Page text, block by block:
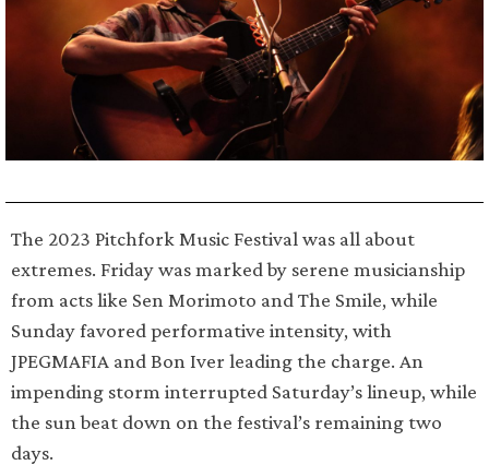
The 2023 Pitchfork Music Festival was all about
extremes. Friday was marked by serene musicianship
from acts like Sen Morimoto and The Smile, while
Sunday favored performative intensity, with
JPEGMAFIA and Bon Iver leading the charge. An
impending storm interrupted Saturday’s lineup, while
the sun beat down on the festival’s remaining two
days.